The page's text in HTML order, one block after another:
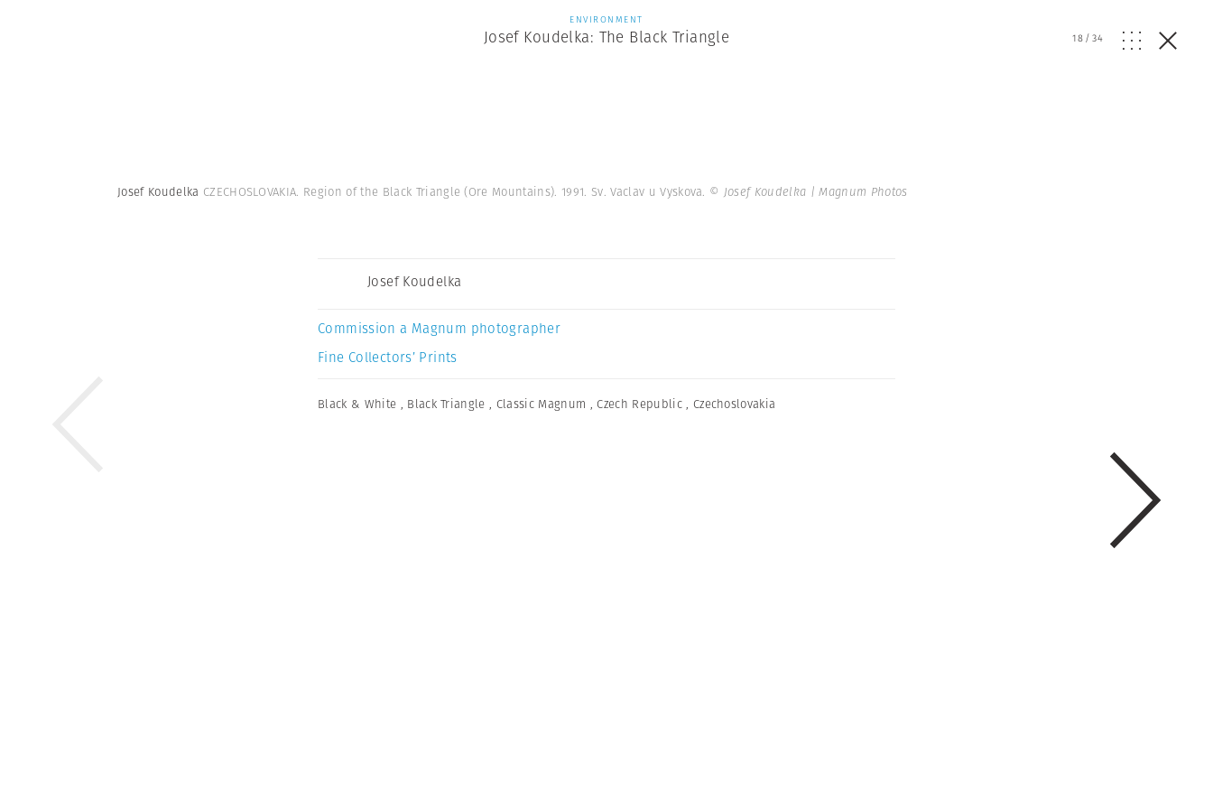
ENVIRONMENT
Josef Koudelka: The Black Triangle 18/34
Josef Koudelka CZECHOSLOVAKIA. Region of the Black Triangle (Ore Mountains). 1991. Sv. Vaclav u Vyskova. © Josef Koudelka | Magnum Photos
Josef Koudelka
Commission a Magnum photographer
Fine Collectors’ Prints
Black & White , Black Triangle , Classic Magnum ,Czech Republic , Czechoslovakia